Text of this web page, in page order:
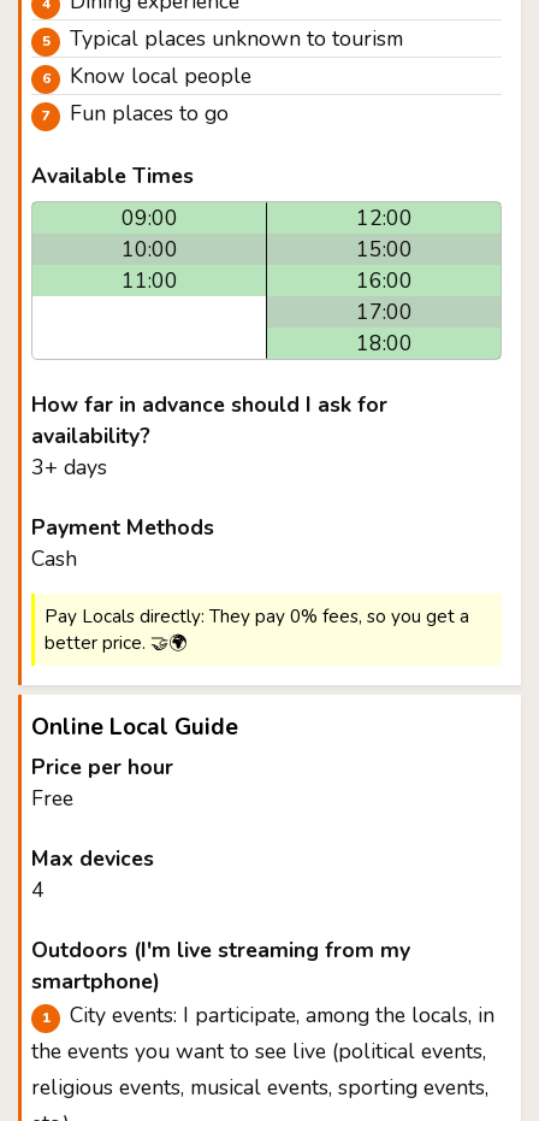
Typical places unknown to tourism
Know local people
Fun places to go
Available Times
09:00
10:00
11:00
12:00
15:00
16:00
17:00
18:00
How far in advance should I ask for
availability?
3+ days
Payment Methods
Cash
Pay Locals directly: They pay 0% fees, so you get a
better price. 🤝🌍
Online Local Guide
Price per hour
Free
Max devices
4
Outdoors (I'm live streaming from my
smartphone)
City events: I participate, among the locals, in
the events you want to see live (political events,
religious events, musical events, sporting events,